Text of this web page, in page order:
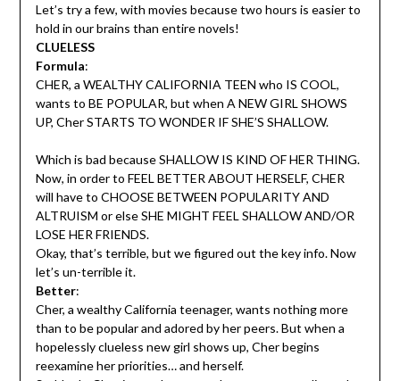
Let’s try a few, with movies because two hours is easier to
hold in our brains than entire novels!
CLUELESS
Formula:
CHER, a WEALTHY CALIFORNIA TEEN who IS COOL,
wants to BE POPULAR, but when A NEW GIRL SHOWS
UP, Cher STARTS TO WONDER IF SHE’S SHALLOW.
Which is bad because SHALLOW IS KIND OF HER THING.
Now, in order to FEEL BETTER ABOUT HERSELF, CHER
will have to CHOOSE BETWEEN POPULARITY AND
ALTRUISM or else SHE MIGHT FEEL SHALLOW AND/OR
LOSE HER FRIENDS.
Okay, that’s terrible, but we figured out the key info. Now
let’s un-terrible it.
Better:
Cher, a wealthy California teenager, wants nothing more
than to be popular and adored by her peers. But when a
hopelessly clueless new girl shows up, Cher begins
reexamine her priorities… and herself.